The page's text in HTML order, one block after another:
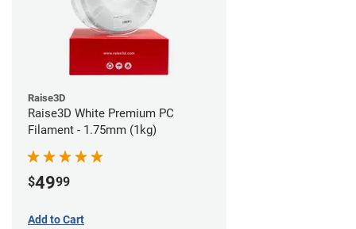
Raise3D
Raise3D White Premium PC
Filament - 1.75mm (1kg)
$4999
Add to Cart